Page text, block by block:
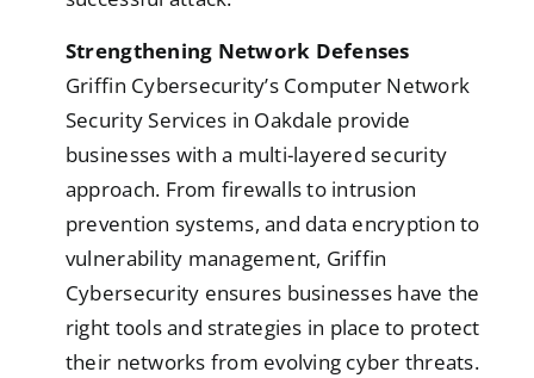
Strengthening Network Defenses
Griffin Cybersecurity’s Computer Network
Security Services in Oakdale provide
businesses with a multi-layered security
approach. From firewalls to intrusion
prevention systems, and data encryption to
vulnerability management, Griffin
Cybersecurity ensures businesses have the
right tools and strategies in place to protect
their networks from evolving cyber threats.